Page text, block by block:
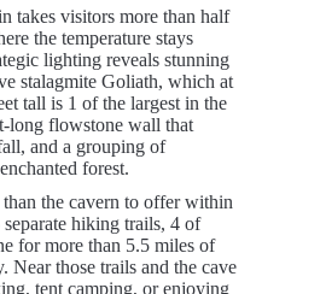
takes visitors more than half
the temperature stays
lighting reveals stunning
stalagmite Goliath, which at
tall is 1 of the largest in the
long flowstone wall that
and a grouping of
forest.
the cavern to offer within
hiking trails, 4 of
for more than 5.5 miles of
Near those trails and the cave
tent camping, or enjoying